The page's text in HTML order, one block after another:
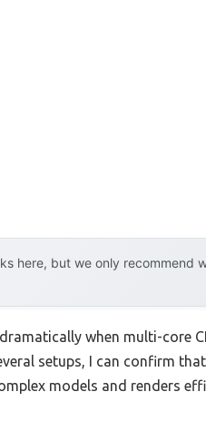
here, but we only recommend
when multi-core
setups, I can confirm
models and renders